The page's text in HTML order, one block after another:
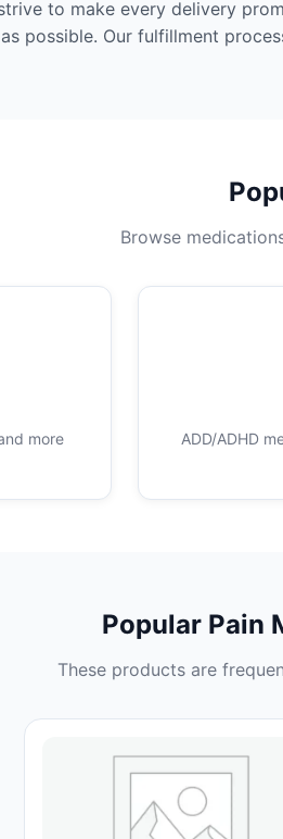
to make every delivery
possible. Our fulfillment
Browse
more
ADD/ADHD
Popular Pain
These products are